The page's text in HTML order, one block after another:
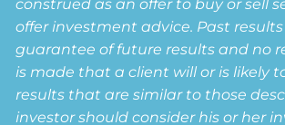
construed as an offer to buy or sell
offer investment advice. Past
guarantee of future results and no
is made that a client will or is likely
results that are similar to those
investor should consider his or her